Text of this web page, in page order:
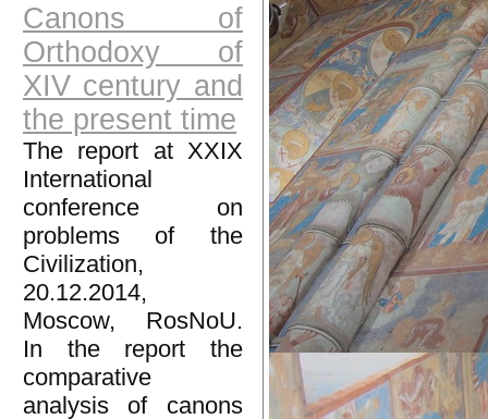
Canons of
Orthodoxy of
XIV century and
the present time
The report at XXIX
International
conference on
problems of the
Civilization,
20.12.2014,
Moscow, RosNoU.
In the report the
comparative
analysis of canons